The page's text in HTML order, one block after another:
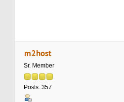
m2host
Sr. Member
Posts: 357